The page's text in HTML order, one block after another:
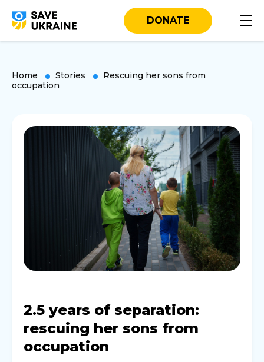
DONATE
Home Stories
Rescuing her sons from
occupation
2.5 years of separation:
rescuing her sons from
occupation